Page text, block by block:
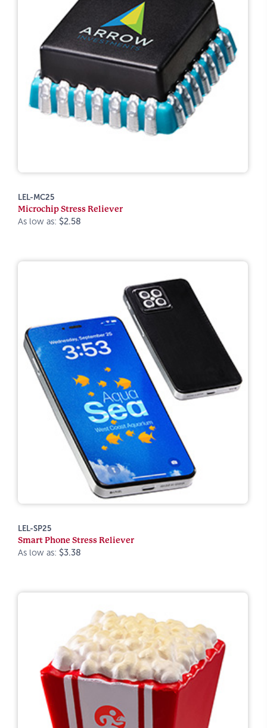
LEL-MC25
Microchip Stress Reliever
As low as: $2.58
LEL-SP25
Smart Phone Stress Reliever
As low as: $3.38